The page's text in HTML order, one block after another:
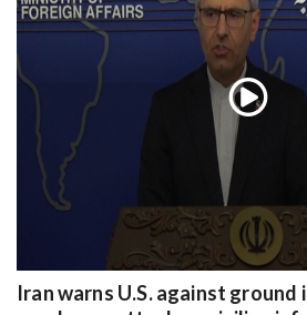
Iran warns U.S. against ground